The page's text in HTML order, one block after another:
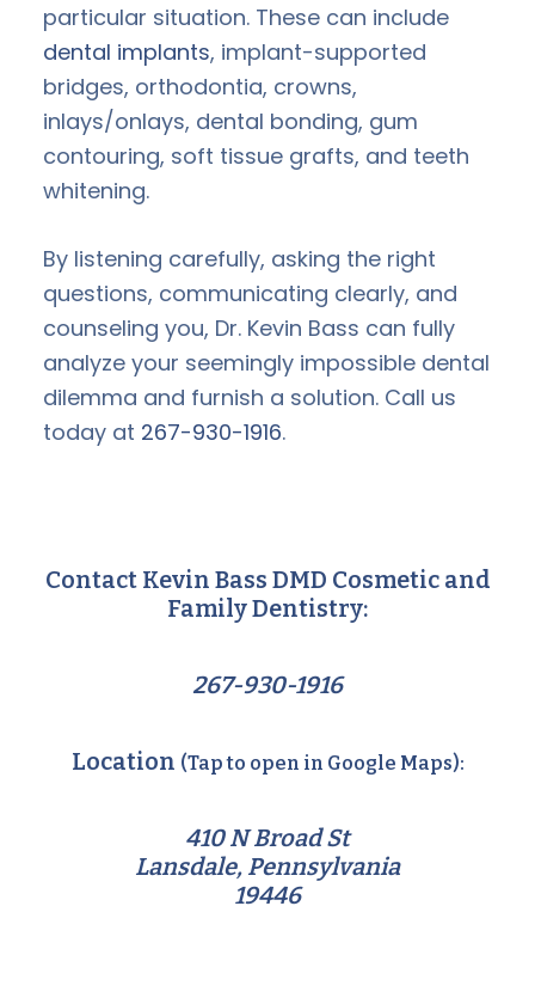
particular situation. These can include
dental implants, implant-supported
bridges, orthodontia, crowns,
inlays/onlays, dental bonding, gum
contouring, soft tissue grafts, and teeth
whitening.
By listening carefully, asking the right
questions, communicating clearly, and
counseling you, Dr. Kevin Bass can fully
analyze your seemingly impossible dental
dilemma and furnish a solution. Call us
today at 267-930-1916.
Contact Kevin Bass DMD Cosmetic and
Family Dentistry:
267-930-1916
Location (Tap to open in Google Maps):
410 N Broad St
Lansdale, Pennsylvania
19446